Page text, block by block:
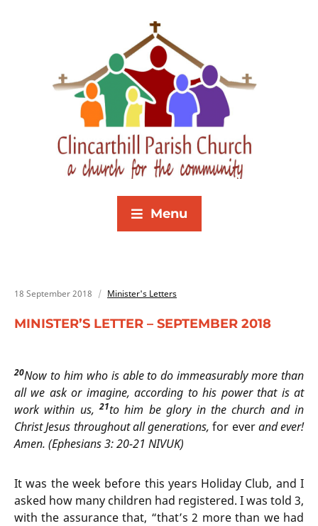
Menu
18 September 2018 Minister's Letters
MINISTER’S LETTER – SEPTEMBER 2018
20Now to him who is able to do immeasurably more than
all we ask or imagine, according to his power that is at
work within us,21to him be glory in the church and in
Christ Jesus throughout all generations,for everand ever!
Amen. (Ephesians 3: 20-21 NIVUK)
It was the week before this years Holiday Club, and I
asked how many children had registered. I was told 3,
with the assurance that, “that’s 2 more than we had